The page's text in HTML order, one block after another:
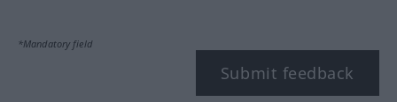
*Mandatory field
Submit feedback